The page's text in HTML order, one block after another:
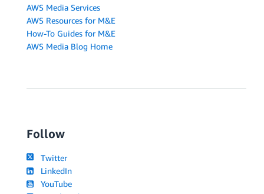
AWS Media Services
AWS Resources for M&E
How-To Guides for M&E
AWS Media Blog Home
Follow
Twitter
LinkedIn
YouTube